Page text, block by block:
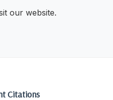
our website.
Citations